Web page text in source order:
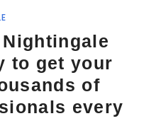
to get your
of
every